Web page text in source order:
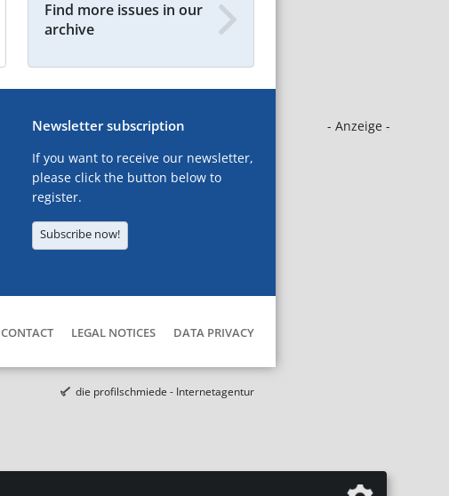
- Anzeige -
Find more issues in our
archive
Newsletter subscription
If you want to receive our newsletter,
please click the button below to
register.
Subscribe now!
CONTACT LEGAL NOTICES DATA PRIVACY
die profilschmiede - Internetagentur